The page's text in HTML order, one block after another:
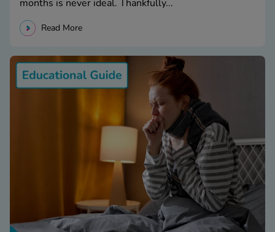
months is never ideal. Thankfully...
Read More